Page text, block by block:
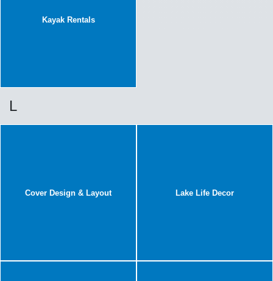
Kayak Rentals
L
Cover Design & Layout Lake Life Decor